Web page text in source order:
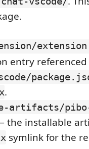
entry
.
artifacts/
the installable
symlink for the